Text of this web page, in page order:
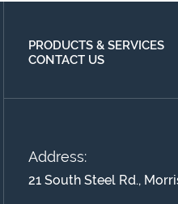
PRODUCTS & SERVICES
CONTACT US
Address:
21 South Steel Rd.,